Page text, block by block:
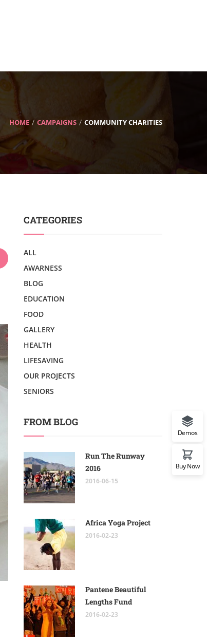
HOME CAMPAIGNS COMMUNITY CHARITIES
CATEGORIES
ALL
AWARNESS
BLOG
EDUCATION
FOOD
GALLERY
HEALTH
LIFESAVING
OUR PROJECTS
SENIORS
FROM BLOG
Run The Runway
2016
2016-06-15
Africa Yoga Project
2016-02-23
Pantene Beautiful
Lengths Fund
2016-02-23
Demos
Buy Now